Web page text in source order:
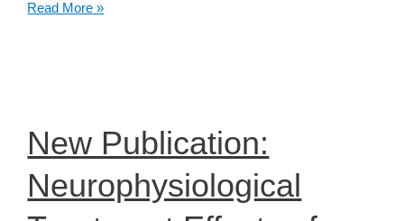
Postdoc
study
dopamine
biology
and
Read More »
New Publication:
Neurophysiological